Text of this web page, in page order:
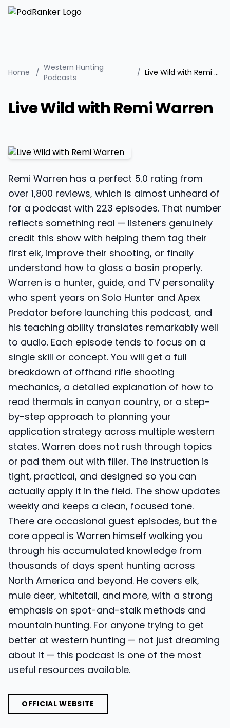
Home / Western Hunting
Podcasts
/ Live Wild with Remi Warren
Live Wild with Remi Warren
Remi Warren has a perfect 5.0 rating from
over 1,800 reviews, which is almost unheard of
for a podcast with 223 episodes. That number
reflects something real — listeners genuinely
credit this show with helping them tag their
first elk, improve their shooting, or finally
understand how to glass a basin properly.
Warren is a hunter, guide, and TV personality
who spent years on Solo Hunter and Apex
Predator before launching this podcast, and
his teaching ability translates remarkably well
to audio. Each episode tends to focus on a
single skill or concept. You will get a full
breakdown of offhand rifle shooting
mechanics, a detailed explanation of how to
read thermals in canyon country, or a step-
by-step approach to planning your
application strategy across multiple western
states. Warren does not rush through topics
or pad them out with filler. The instruction is
tight, practical, and designed so you can
actually apply it in the field. The show updates
weekly and keeps a clean, focused tone.
There are occasional guest episodes, but the
core appeal is Warren himself walking you
through his accumulated knowledge from
thousands of days spent hunting across
North America and beyond. He covers elk,
mule deer, whitetail, and more, with a strong
emphasis on spot-and-stalk methods and
mountain hunting. For anyone trying to get
better at western hunting — not just dreaming
about it — this podcast is one of the most
useful resources available.
OFFICIAL WEBSITE